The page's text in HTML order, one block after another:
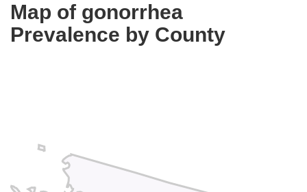
Map of gonorrhea
Prevalence by County